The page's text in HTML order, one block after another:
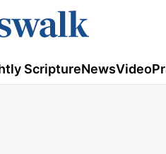
ScriptureNewsVideo